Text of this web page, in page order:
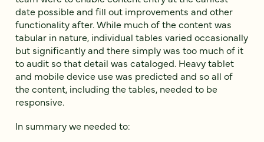
date possible and fill out improvements and other
functionality after. While much of the content was
tabular in nature, individual tables varied occasionally
but significantly and there simply was too much of it
to audit so that detail was cataloged. Heavy tablet
and mobile device use was predicted and so all of
the content, including the tables, needed to be
responsive.
In summary we needed to: